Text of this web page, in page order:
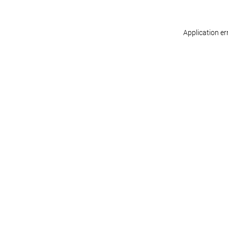
Application